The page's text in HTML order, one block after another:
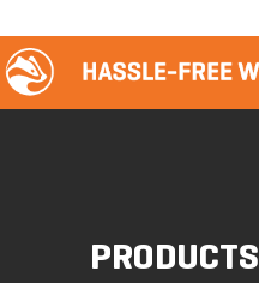
PRODUCTS